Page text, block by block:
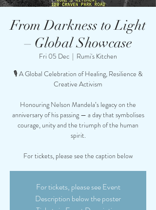
From Darkness to Light
– Global Showcase
Fri 05 Dec
  |
Rumi's Kitchen
🎙️ A Global Celebration of Healing, Resilience &
Creative Activism
Honouring Nelson Mandela’s legacy on the
anniversary of his passing — a day that symbolises
courage, unity and the triumph of the human
spirit.
For tickets, please see the caption below
For tickets, please see Event
Description below the poster